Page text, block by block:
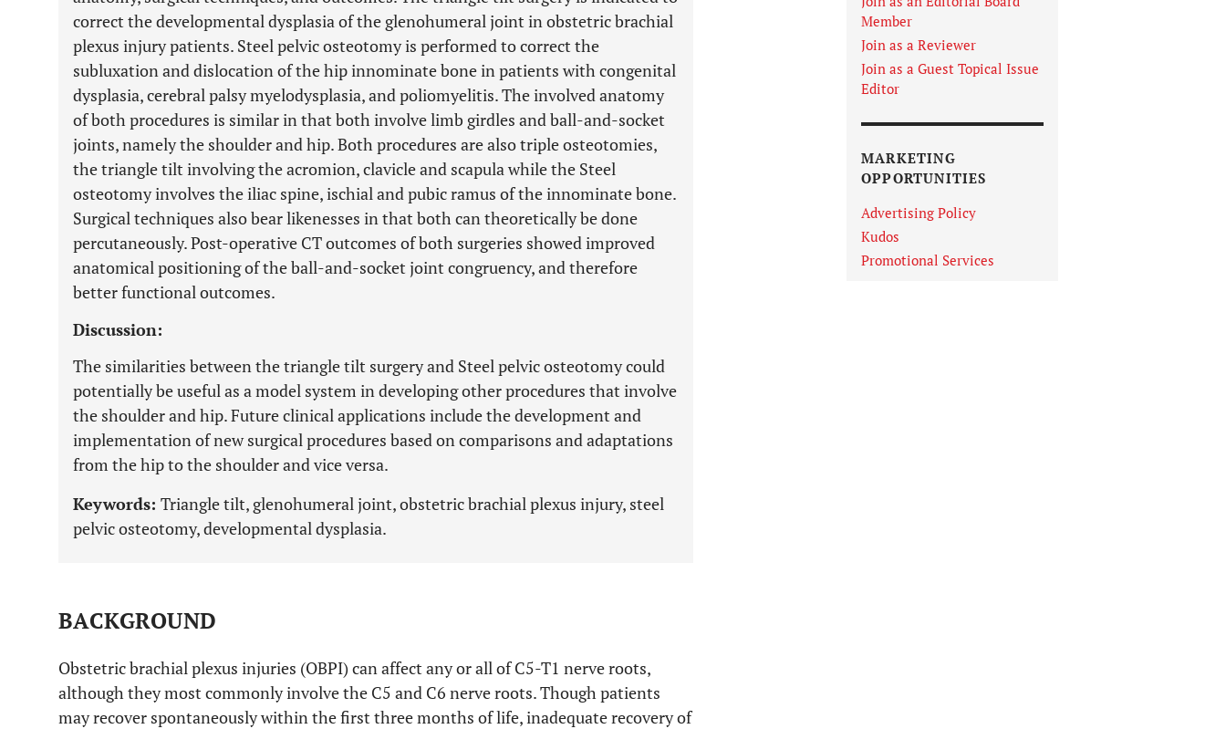
correct the developmental dysplasia of the glenohumeral joint in obstetric brachial
plexus injury patients. Steel pelvic osteotomy is performed to correct the
subluxation and dislocation of the hip innominate bone in patients with congenital
dysplasia, cerebral palsy myelodysplasia, and poliomyelitis. The involved anatomy
of both procedures is similar in that both involve limb girdles and ball-and-socket
joints, namely the shoulder and hip. Both procedures are also triple osteotomies,
the triangle tilt involving the acromion, clavicle and scapula while the Steel
osteotomy involves the iliac spine, ischial and pubic ramus of the innominate bone.
Surgical techniques also bear likenesses in that both can theoretically be done
percutaneously. Post-operative CT outcomes of both surgeries showed improved
anatomical positioning of the ball-and-socket joint congruency, and therefore
better functional outcomes.
Discussion:
The similarities between the triangle tilt surgery and Steel pelvic osteotomy could
potentially be useful as a model system in developing other procedures that involve
the shoulder and hip. Future clinical applications include the development and
implementation of new surgical procedures based on comparisons and adaptations
from the hip to the shoulder and vice versa.
Keywords: Triangle tilt, glenohumeral joint, obstetric brachial plexus injury, steel
pelvic osteotomy, developmental dysplasia.
BACKGROUND
Obstetric brachial plexus injuries (OBPI) can affect any or all of C5-T1 nerve roots,
although they most commonly involve the C5 and C6 nerve roots. Though patients
may recover spontaneously within the first three months of life, inadequate recovery of
Member
Join as a Reviewer
Join as a Guest Topical Issue
Editor
MARKETING
OPPORTUNITIES
Advertising Policy
Kudos
Promotional Services